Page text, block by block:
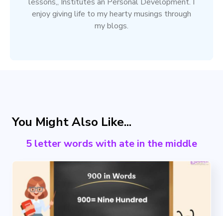
enjoy giving life to my hearty musings through
my blogs.
You Might Also Like...
5 letter words with ate in the middle